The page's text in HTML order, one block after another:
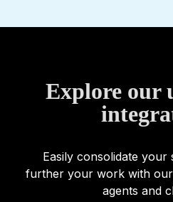
Explore our
Easily consolidate your
further your work with
agents and